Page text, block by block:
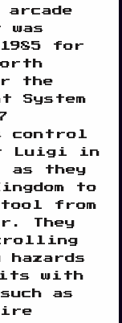
arcade
for
the
System
control
Luigi in
as they
to
from
They
with
as